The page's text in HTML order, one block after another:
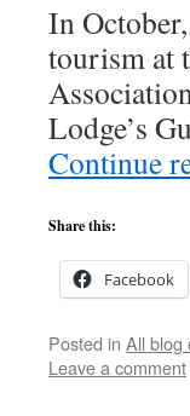
In
tourism at
Lodge’s
Continue
Share this:
Facebook
Posted in All blog
Leave a comment